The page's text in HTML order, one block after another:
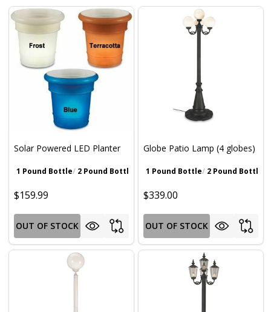
Solar Powered LED Planter
1 Pound Bottle 2 Pound Bottle Walnut Brown Gray Iron Oxide
$159.99
OUT OF STOCK
Globe Patio Lamp (4 globes)
1 Pound Bottle 2 Pound Bottle
$339.00
OUT OF STOCK